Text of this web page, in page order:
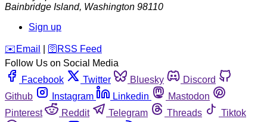
Bainbridge Island, Washington 98110
Sign up
️✉️ Email 🛜 RSS Feed
Follow Us on Social Media
Facebook
Twitter Bluesky
Discord
Github
Instagram Linkedin
Mastodon
Pinterest
Reddit Telegram Threads
Tiktok